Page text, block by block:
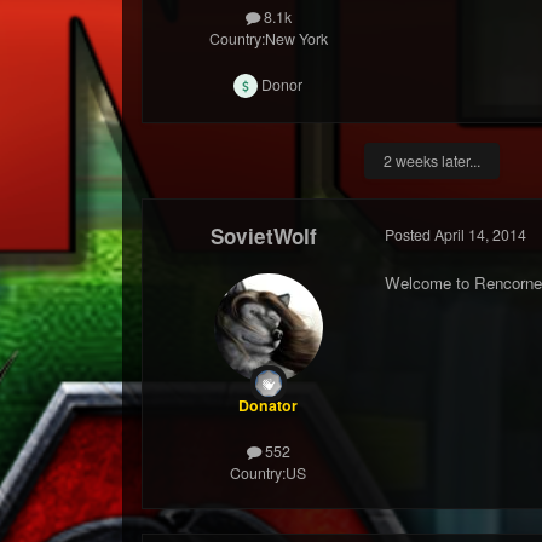
8.1k
Country:New York
Donor
2 weeks later...
SovietWolf
Donator
552
Country:US
Posted April 14, 2014
Welcome to